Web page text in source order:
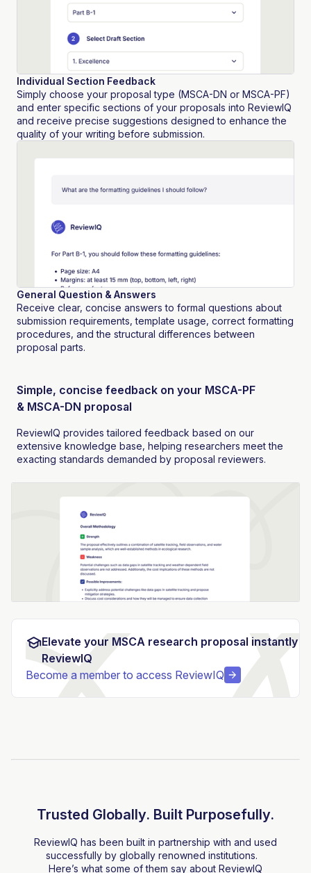
Individual Section Feedback
Simply choose your proposal type (MSCA-DN or MSCA-PF)
and enter specific sections of your proposals into ReviewIQ
and receive precise suggestions designed to enhance the
quality of your writing before submission.
General Question & Answers
Receive clear, concise answers to formal questions about
submission requirements, template usage, correct formatting
procedures, and the structural differences between
proposal parts.
Simple, concise feedback on your MSCA-PF
& MSCA-DN proposal
ReviewIQ provides tailored feedback based on our
extensive knowledge base, helping researchers meet the
exacting standards demanded by proposal reviewers.
Elevate your MSCA research proposal instantly
ReviewIQ
Become a member to access ReviewIQ
Trusted Globally. Built Purposefully.
ReviewIQ has been built in partnership with and used
successfully by globally renowned institutions.
Here’s what some of them say about ReviewIQ